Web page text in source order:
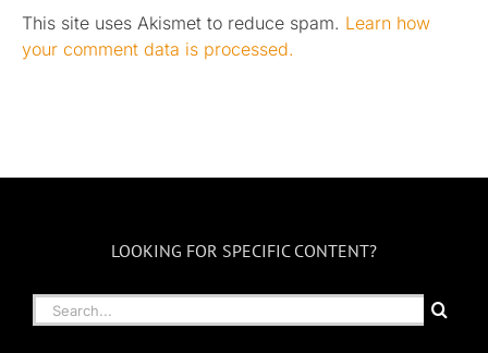
This site uses Akismet to reduce spam. Learn how
your comment data is processed.
LOOKING FOR SPECIFIC CONTENT?
Search
for: